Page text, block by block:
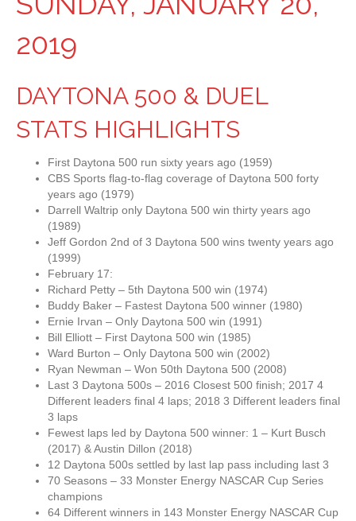
2019
DAYTONA 500 & DUEL
STATS HIGHLIGHTS
First Daytona 500 run sixty years ago (1959)
CBS Sports flag-to-flag coverage of Daytona 500 forty
years ago (1979)
Darrell Waltrip only Daytona 500 win thirty years ago
(1989)
Jeff Gordon 2nd of 3 Daytona 500 wins twenty years ago
(1999)
February 17:
Richard Petty – 5th Daytona 500 win (1974)
Buddy Baker – Fastest Daytona 500 winner (1980)
Ernie Irvan – Only Daytona 500 win (1991)
Bill Elliott – First Daytona 500 win (1985)
Ward Burton – Only Daytona 500 win (2002)
Ryan Newman – Won 50th Daytona 500 (2008)
Last 3 Daytona 500s – 2016 Closest 500 finish; 2017 4
Different leaders final 4 laps; 2018 3 Different leaders final
3 laps
Fewest laps led by Daytona 500 winner: 1 – Kurt Busch
(2017) & Austin Dillon (2018)
12 Daytona 500s settled by last lap pass including last 3
70 Seasons – 33 Monster Energy NASCAR Cup Series
champions
64 Different winners in 143 Monster Energy NASCAR Cup